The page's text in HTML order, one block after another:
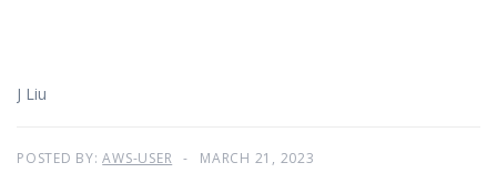
J Liu
POSTED BY:AWS-USER MARCH 21, 2023